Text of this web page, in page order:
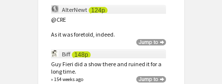
AlterNewt 124p
@CRE
As it was foretold, indeed.
Biff 148p
Guy Fieri did a show there and ruined it for a
long time.
» 154 weeks ago